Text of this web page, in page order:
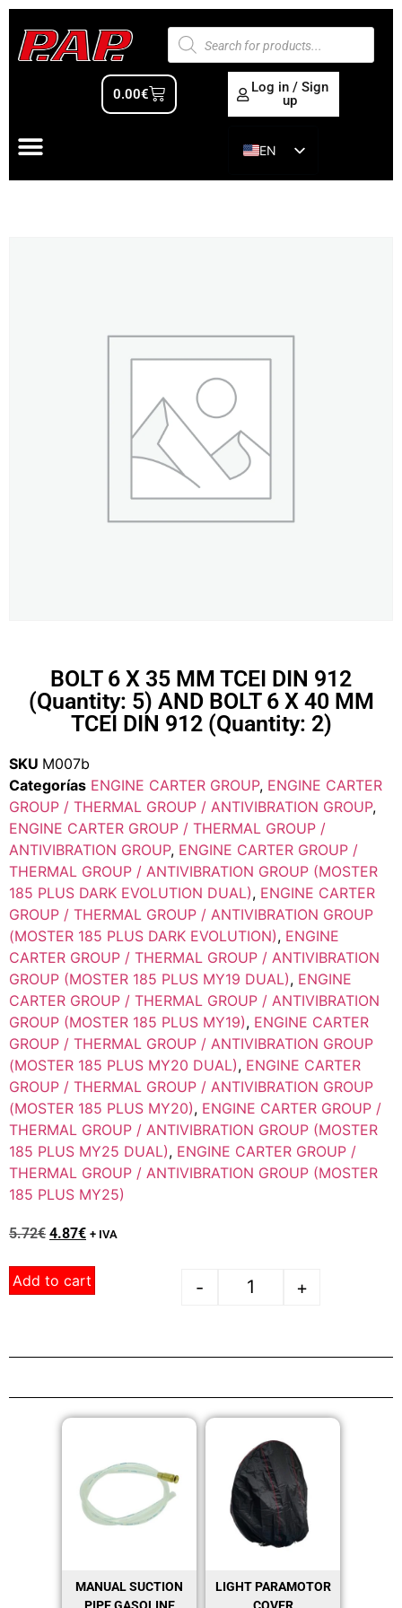
0.00€
Log in / Sign
up
EN
ES
BOLT 6 X 35 MM TCEI DIN 912
(Quantity: 5) AND BOLT 6 X 40 MM
TCEI DIN 912 (Quantity: 2)
SKU M007b
Categorías ENGINE CARTER GROUP, ENGINE CARTER
GROUP / THERMAL GROUP / ANTIVIBRATION GROUP,
ENGINE CARTER GROUP / THERMAL GROUP /
ANTIVIBRATION GROUP, ENGINE CARTER GROUP /
THERMAL GROUP / ANTIVIBRATION GROUP (MOSTER
185 PLUS DARK EVOLUTION DUAL), ENGINE CARTER
GROUP / THERMAL GROUP / ANTIVIBRATION GROUP
(MOSTER 185 PLUS DARK EVOLUTION), ENGINE
CARTER GROUP / THERMAL GROUP / ANTIVIBRATION
GROUP (MOSTER 185 PLUS MY19 DUAL), ENGINE
CARTER GROUP / THERMAL GROUP / ANTIVIBRATION
GROUP (MOSTER 185 PLUS MY19), ENGINE CARTER
GROUP / THERMAL GROUP / ANTIVIBRATION GROUP
(MOSTER 185 PLUS MY20 DUAL), ENGINE CARTER
GROUP / THERMAL GROUP / ANTIVIBRATION GROUP
(MOSTER 185 PLUS MY20), ENGINE CARTER GROUP /
THERMAL GROUP / ANTIVIBRATION GROUP (MOSTER
185 PLUS MY25 DUAL), ENGINE CARTER GROUP /
THERMAL GROUP / ANTIVIBRATION GROUP (MOSTER
185 PLUS MY25)
5.72€ 4.87€ + IVA
- +
Add to cart
MANUAL SUCTION
LIGHT PARAMOTOR